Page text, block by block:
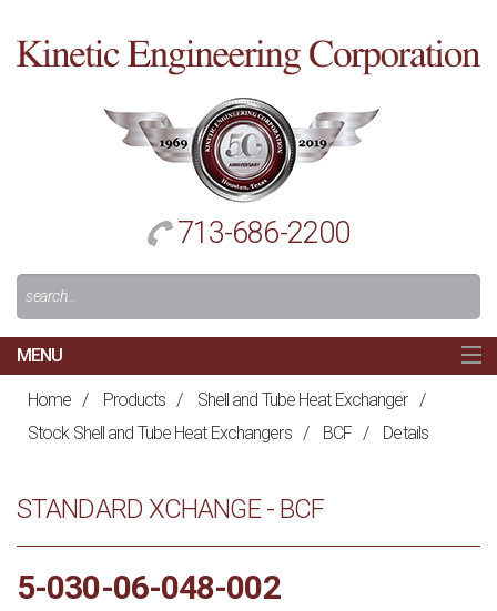
713-686-2200
Search
For:
MAIN
NAVIGATION
MENU
HOME
MANUFACTURERS
Home / Products / Shell and Tube Heat Exchanger
/
Stock Shell and Tube Heat Exchangers / BCF / Details
STANDARD XCHANGE - BCF
5-030-06-048-002